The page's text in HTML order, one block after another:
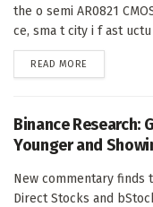
the o semi AR0821
ce, sma t city i f ast
READ MORE
Binance Research:
Younger and
New commentary finds
Direct Stocks and